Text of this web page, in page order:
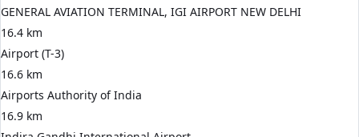
GENERAL AVIATION TERMINAL, IGI AIRPORT NEW DELHI
16.4 km
Airport (T-3)
16.6 km
Airports Authority of India
16.9 km